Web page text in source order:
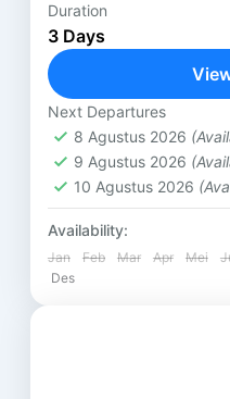
PAKET 3 HARI 2
TERJUN TIU KELEP
TOUR ) DESA
Lombok
Duration
3 Days
Next Departures
8 Agustus 2026
9 Agustus 2026
10 Agustus 2026
Availability:
Jan Feb Mar Apr Mei
Des